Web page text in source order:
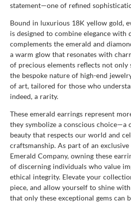
statement—one of refined
Bound in luxurious 18K yellow gold,
is designed to combine elegance with
complements the emerald and
a warm glow that resonates with
of precious elements reflects not
the bespoke nature of high-end
of art, tailored for those who
indeed, a rarity.
These emerald earrings represent
they symbolize a conscious choice—a
beauty that respects our world and
craftsmanship. As part of an
Emerald Company, owning these
of discerning individuals who value
ethical integrity. Elevate your
piece, and allow yourself to shine
that only these exceptional gems can